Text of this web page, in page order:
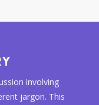
involving
jargon. This